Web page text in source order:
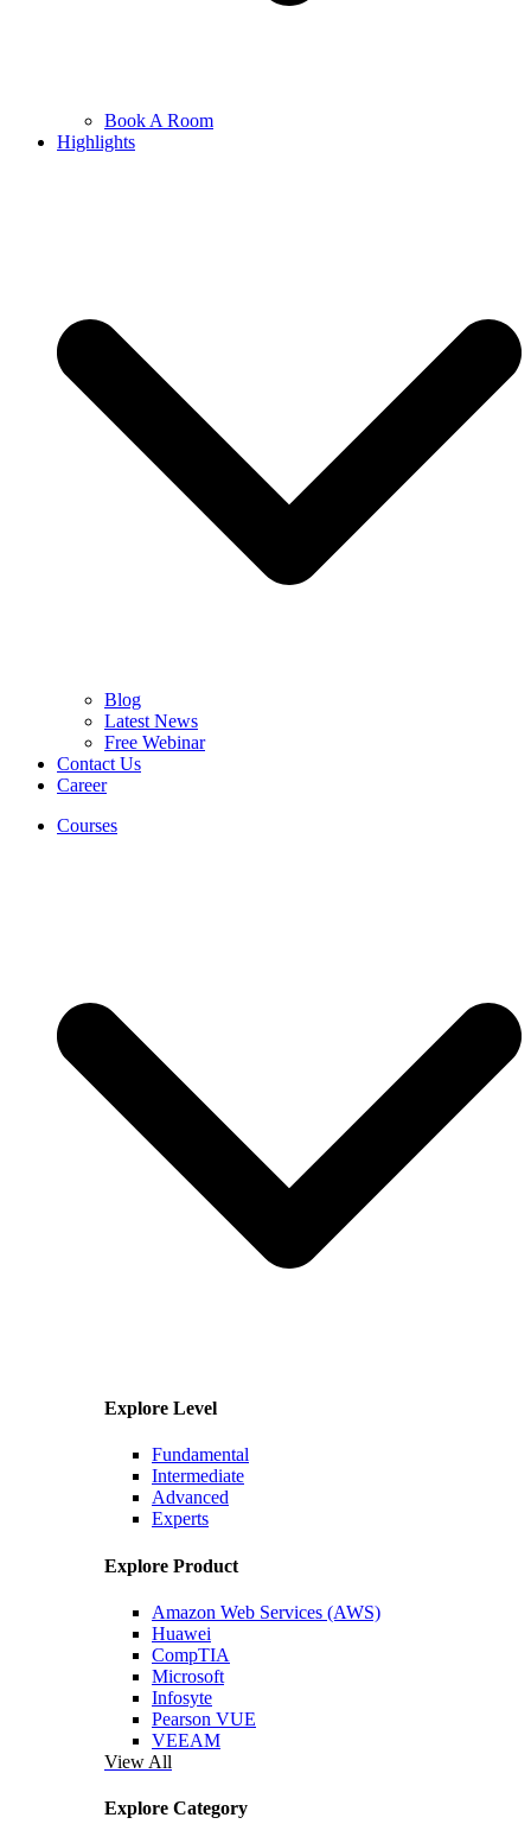
Book A Room
Highlights
Blog
Latest News
Free Webinar
Contact Us
Career
Courses
Explore Level
Fundamental
Intermediate
Advanced
Experts
Explore Product
Amazon Web Services (AWS)
Huawei
CompTIA
Microsoft
Infosyte
Pearson VUE
VEEAM
View All
Explore Category